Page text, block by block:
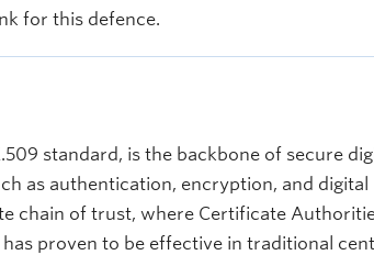
for this defence.
standard, is the backbone of secure
as authentication, encryption, and digital
chain of trust, where Certificate
proven to be effective in traditional